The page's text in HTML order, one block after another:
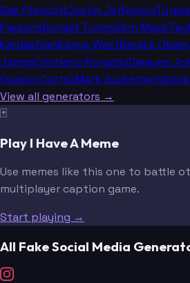
Dak PrescottJustin Jefferson
ParsonsDonald TrumpElon Musk
KardashianKanye WestBarack
JamesCristiano RonaldoDwayne
Ocasio-CortezMark Zuckerberg
View all generators →
🃏
Play I Have A Meme
Use memes like this one to battle
multiplayer caption game.
Start playing →
All Fake Social Media